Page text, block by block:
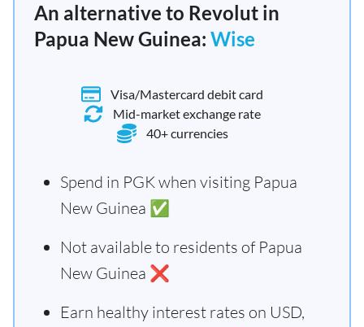
An alternative to Revolut in
Papua New Guinea: Wise
Visa/Mastercard debit card
Mid-market exchange rate
40+ currencies
Spend in PGK when visiting Papua
New Guinea ✅
Not available to residents of Papua
New Guinea ❌
Earn healthy interest rates on USD,